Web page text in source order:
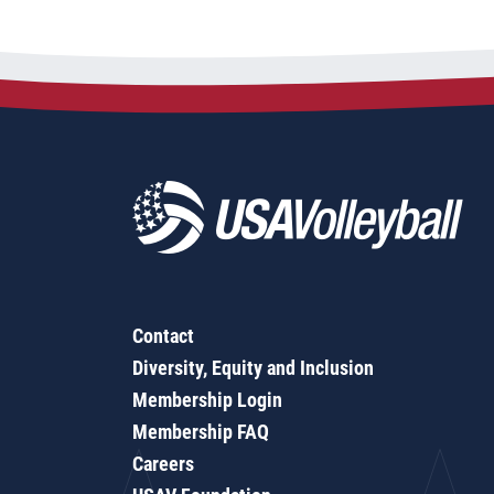
Contact
Diversity, Equity and Inclusion
Membership Login
Membership FAQ
Careers